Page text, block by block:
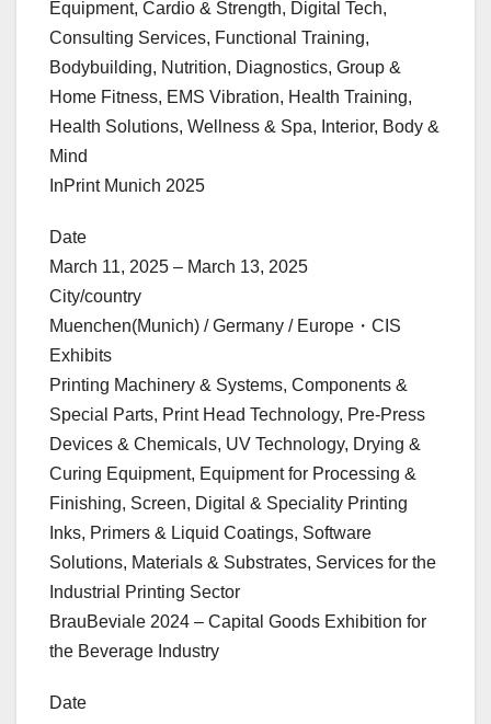
Equipment, Cardio & Strength, Digital Tech,
Consulting Services, Functional Training,
Bodybuilding, Nutrition, Diagnostics, Group &
Home Fitness, EMS Vibration, Health Training,
Health Solutions, Wellness & Spa, Interior, Body &
Mind
InPrint Munich 2025
Date
March 11, 2025 – March 13, 2025
City/country
Muenchen(Munich) / Germany / Europe・CIS
Exhibits
Printing Machinery & Systems, Components &
Special Parts, Print Head Technology, Pre-Press
Devices & Chemicals, UV Technology, Drying &
Curing Equipment, Equipment for Processing &
Finishing, Screen, Digital & Speciality Printing
Inks, Primers & Liquid Coatings, Software
Solutions, Materials & Substrates, Services for the
Industrial Printing Sector
BrauBeviale 2024 – Capital Goods Exhibition for
the Beverage Industry
Date